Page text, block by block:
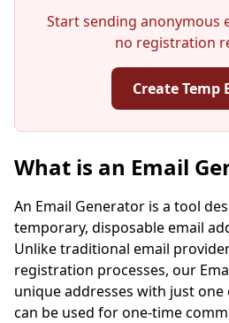
Start sending anonymous
no registration
Create Temp
Your Temporary
Copy
What is an Email
An Email Generator is a tool
temporary, disposable email
Unlike traditional email
registration processes, our
unique addresses with just one
can be used for one-time